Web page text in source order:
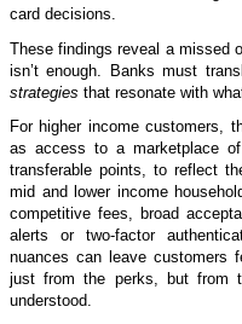
card decisions.
These findings reveal a missed
isn’t enough. Banks must
strategies that resonate with
For higher income customers,
as access to a marketplace
transferable points, to reflect
mid and lower income
competitive fees, broad
alerts or two-factor
nuances can leave customers
just from the perks, but from
understood.